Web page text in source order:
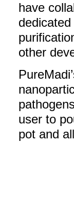
have
other
user to
pot and